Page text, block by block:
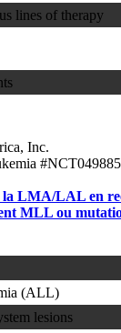
lines of therapy
Inc.
la LMA/LAL en
MLL ou
(ALL)
lesions